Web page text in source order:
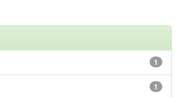
1
1